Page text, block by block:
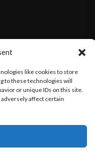
like cookies to store
to these technologies will
or unique IDs on this site.
affect certain
rights reserved..